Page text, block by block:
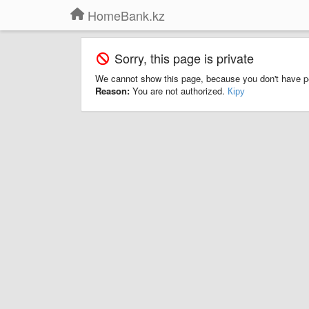
HomeBank.kz
Sorry, this page is private
We cannot show this page, because you don't have
Reason: You are not authorized. Кіру